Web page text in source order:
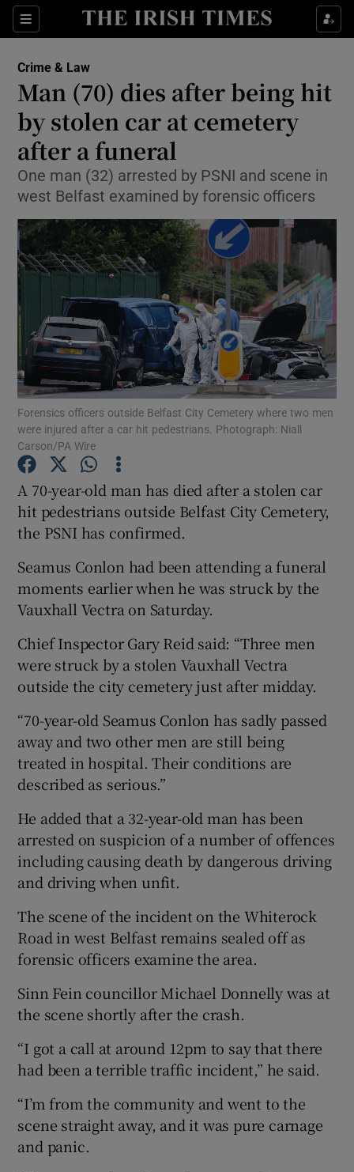
Sections
Show Culture sub sections
Show Technology sub sections
Show Science sub sections
Show Motors sub sections
Show Podcasts sub sections
Show Gaeilge sub sections
Crime & Law
Man (70) dies after being hit
by stolen car at cemetery
after a funeral
One man (32) arrested by PSNI and scene in
west Belfast examined by forensic officers
Forensics officers outside Belfast City Cemetery where two men
were injured after a car hit pedestrians. Photograph: Niall
Carson/PA Wire
A 70-year-old man has died after a stolen car
hit pedestrians outside Belfast City Cemetery,
the PSNI has confirmed.
Seamus Conlon had been attending a funeral
moments earlier when he was struck by the
Vauxhall Vectra on Saturday.
Chief Inspector Gary Reid said: “Three men
were struck by a stolen Vauxhall Vectra
outside the city cemetery just after midday.
“70-year-old Seamus Conlon has sadly passed
away and two other men are still being
treated in hospital. Their conditions are
described as serious.”
He added that a 32-year-old man has been
arrested on suspicion of a number of offences
including causing death by dangerous driving
and driving when unfit.
The scene of the incident on the Whiterock
Road in west Belfast remains sealed off as
forensic officers examine the area.
Sinn Fein councillor Michael Donnelly was at
the scene shortly after the crash.
“I got a call at around 12pm to say that there
had been a terrible traffic incident,” he said.
“I’m from the community and went to the
scene straight away, and it was pure carnage
and panic.